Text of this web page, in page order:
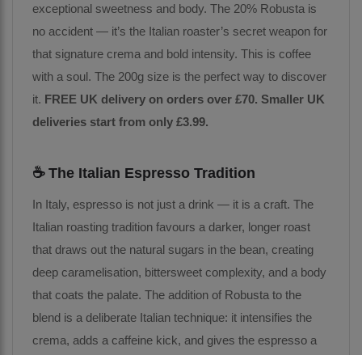
exceptional sweetness and body. The 20% Robusta is
no accident — it’s the Italian roaster’s secret weapon for
that signature crema and bold intensity. This is coffee
with a soul. The 200g size is the perfect way to discover
it. FREE UK delivery on orders over £70. Smaller UK
deliveries start from only £3.99.
☕ The Italian Espresso Tradition
In Italy, espresso is not just a drink — it is a craft. The
Italian roasting tradition favours a darker, longer roast
that draws out the natural sugars in the bean, creating
deep caramelisation, bittersweet complexity, and a body
that coats the palate. The addition of Robusta to the
blend is a deliberate Italian technique: it intensifies the
crema, adds a caffeine kick, and gives the espresso a